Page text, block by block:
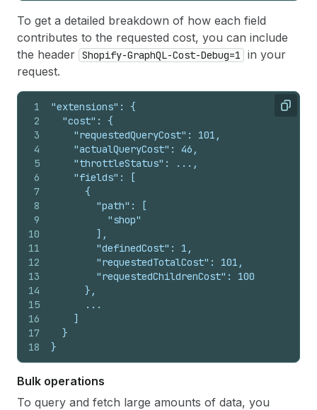
To get a detailed breakdown of how each field
contributes to the requested cost, you can include
the header Shopify-GraphQL-Cost-Debug=1
in your
request.
Copy
1
2
3
4
5
6
7
8
9
10
11
12
13
14
15
16
17
18
"extensions": {
  "cost": {
    "requestedQueryCost": 101,
    "actualQueryCost": 46,
    "throttleStatus": ...,
    "fields": [
      {
        "path": [
          "shop"
        ],
        "definedCost": 1,
        "requestedTotalCost": 101,
        "requestedChildrenCost": 100
      },
      ...
    ]
  }
}
Bulk operations
To query and fetch large amounts of data, you